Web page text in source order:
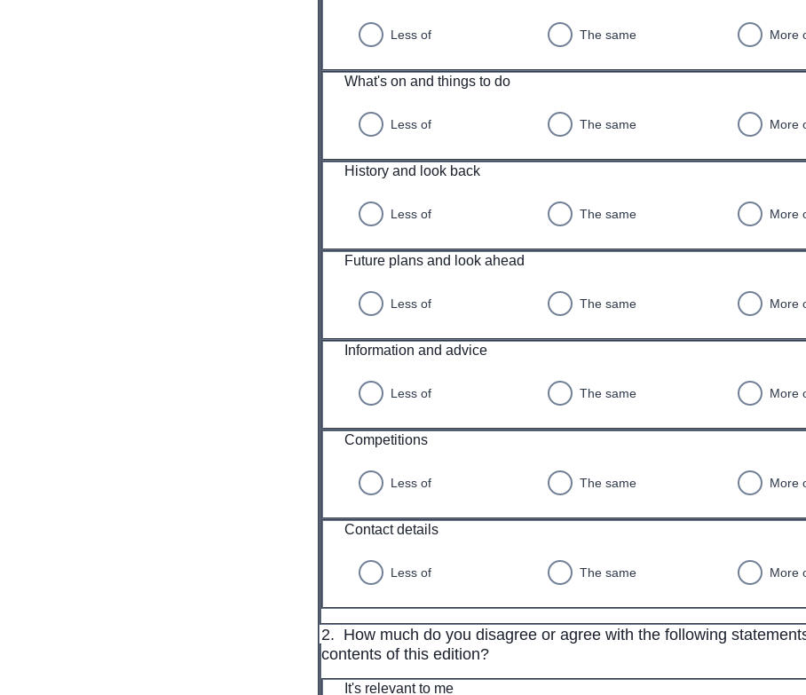
Less of The same More
What's on and things to do
Less of The same More
History and look back
Less of The same More
Future plans and look ahead
Less of The same More
Information and advice
Less of The same More
Competitions
Less of The same More
Contact details
Less of The same More
2. How much do you disagree or agree with the following
contents of this edition?
It's relevant to me